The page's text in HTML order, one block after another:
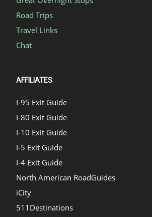
Road Trips
Travel Links
Chat
AFFILIATES
I-95 Exit Guide
I-80 Exit Guide
I-10 Exit Guide
I-5 Exit Guide
I-4 Exit Guide
North American RoadGuides
iCity
511Destinations